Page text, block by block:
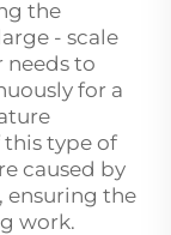
the
- scale
needs to
for a
this type of
caused by
ensuring the
work.